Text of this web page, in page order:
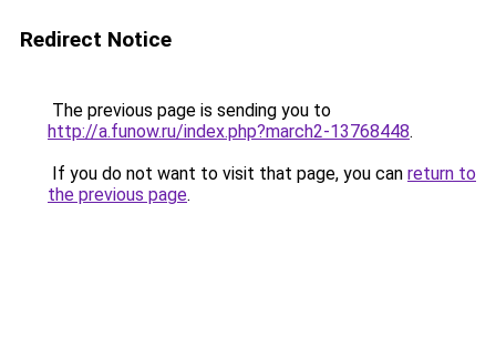
Redirect Notice
The previous page is sending you to
http://a.funow.ru/index.php?march2-13768448.
If you do not want to visit that page, you can return to
the previous page.